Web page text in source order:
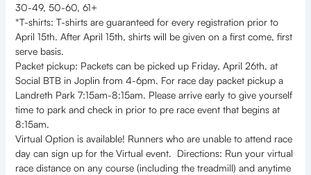
30-49, 50-60, 61+
*T-shirts: T-shirts are guaranteed for every registration prior to
April 15th. After April 15th, shirts will be given on a first come, first
serve basis.
Packet pickup: Packets can be picked up Friday, April 26th, at
Social BTB in Joplin from 4-6pm. For race day packet pickup a
Landreth Park 7:15am-8:15am. Please arrive early to give yourself
time to park and check in prior to pre race event that begins at
8:15am.
Virtual Option is available! Runners who are unable to attend race
day can sign up for the Virtual event. Directions: Run your virtual
race distance on any course (including the treadmill) and anytime